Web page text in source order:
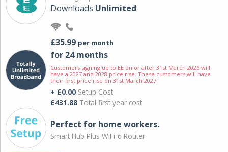
Downloads Unlimited
£35.99 per month
for 24 months
Customers signing up to EE on or after 31st March 2026 will
have a 2027 and 2028 price rise. These customers will have
their first price rise on 31st March 2027.
+ £0.00 Setup Cost
£431.88 Total first year cost
Perfect for home workers.
Smart Hub Plus WiFi-6 Router